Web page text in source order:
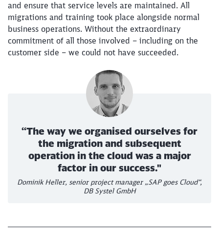
and ensure that service levels are maintained. All
migrations and training took place alongside normal
business operations. Without the extraordinary
commitment of all those involved – including on the
customer side – we could not have succeeded.
“The way we organised ourselves for
the migration and subsequent
operation in the cloud was a major
factor in our success."
Dominik Heller, senior project manager „SAP goes Cloud“,
DB Systel GmbH